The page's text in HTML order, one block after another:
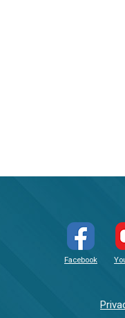
Facebook